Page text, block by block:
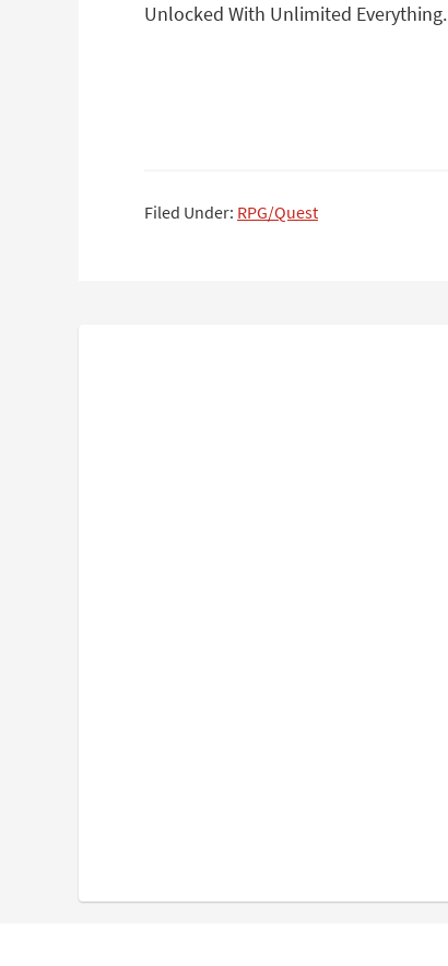
Unlocked With Unlimited Everything.
Filed Under: RPG/Quest